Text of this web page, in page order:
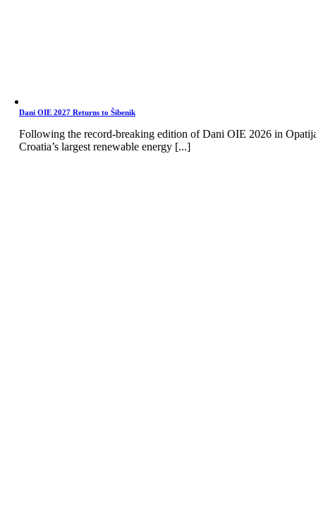
Dani OIE 2027 Returns to Šibenik
Following the record-breaking edition of Dani OIE 2026 in
Croatia’s largest renewable energy [...]